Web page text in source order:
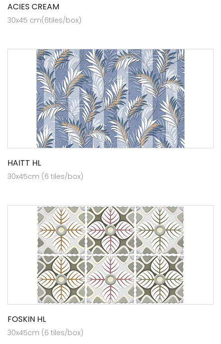
ACIES CREAM
30x45 cm(6tiles/box)
HAITT HL
30x45cm (6 tiles/box)
FOSKIN HL
30x45cm (6 tiles/box)